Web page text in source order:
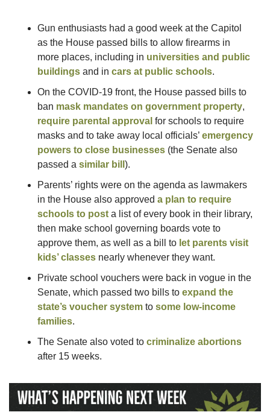
Gun enthusiasts had a good week at the Capitol
as the House passed bills to allow firearms in
more places, including in universities and public
buildings and in cars at public schools.
On the COVID-19 front, the House passed bills to
ban mask mandates on government property
require parental approval for schools to require
masks and to take away local officials’ emergency
powers to close businesses (the Senate also
passed a similar bill ).
Parents’ rights were on the agenda as lawmakers
in the House also approved a plan to require
schools to post a list of every book in their library,
then make school governing boards vote to
approve them, as well as a bill to let parents visit
kids’ classes nearly whenever they want.
Private school vouchers were back in vogue in the
Senate, which passed two bills to expand the
state’s voucher system to some low-income
families.
The Senate also voted to criminalize abortions
after 15 weeks.